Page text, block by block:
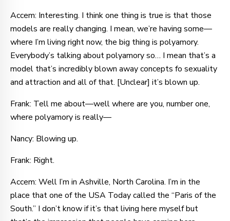
Accem: Interesting. I think one thing is true is that those
models are really changing. I mean, we’re having some—
where I’m living right now, the big thing is polyamory.
Everybody’s talking about polyamory so… I mean that’s a
model that’s incredibly blown away concepts fo sexuality
and attraction and all of that. [Unclear] it’s blown up.
Frank: Tell me about—well where are you, number one,
where polyamory is really—
Nancy: Blowing up.
Frank: Right.
Accem: Well I’m in Ashville, North Carolina. I’m in the
place that one of the USA Today called the “Paris of the
South.” I don’t know if it’s that living here myself but